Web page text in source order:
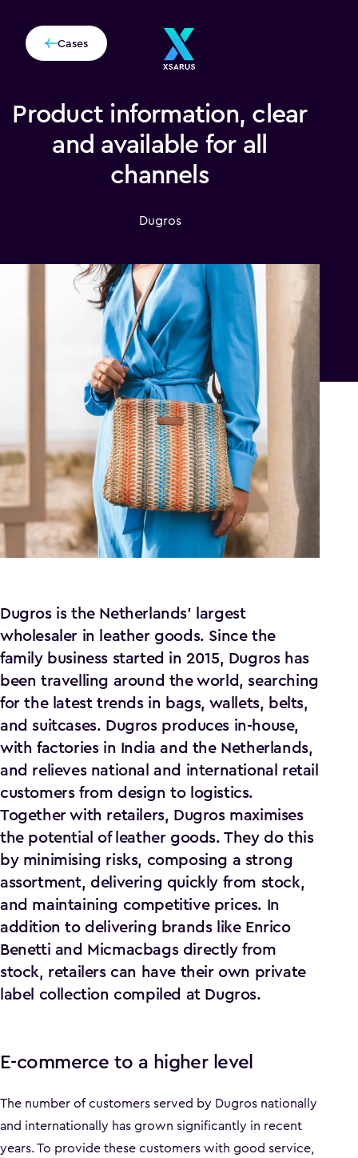
Cases
Product information, clear
and available for all
channels
Dugros
Dugros is the Netherlands' largest
wholesaler in leather goods. Since the
family business started in 2015, Dugros has
been travelling around the world, searching
for the latest trends in bags, wallets, belts,
and suitcases. Dugros produces in-house,
with factories in India and the Netherlands,
and relieves national and international retail
customers from design to logistics.
Together with retailers, Dugros maximises
the potential of leather goods. They do this
by minimising risks, composing a strong
assortment, delivering quickly from stock,
and maintaining competitive prices. In
addition to delivering brands like Enrico
Benetti and Micmacbags directly from
stock, retailers can have their own private
label collection compiled at Dugros.
E-commerce to a higher level
The number of customers served by Dugros nationally
and internationally has grown significantly in recent
years. To provide these customers with good service,